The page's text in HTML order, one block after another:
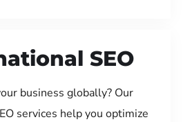
SEO
business globally? Our
services help you optimize